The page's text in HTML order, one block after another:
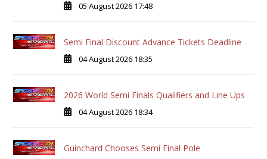
05 August 2026 17:48
Semi Final Discount Advance Tickets Deadline
04 August 2026 18:35
2026 World Semi Finals Qualifiers and Line Ups
04 August 2026 18:34
Guinchard Chooses Semi Final Pole